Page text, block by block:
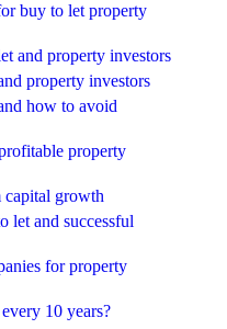
buy to let property
and property investors
property investors
how to avoid
property
capital growth
let and successful
for property
10 years?